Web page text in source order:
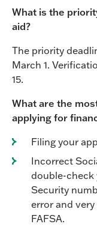
What is the
aid?
The priority
March 1.
15.
What are the
applying for
Filing your
Incorrect
double-check
Security
error and
FAFSA.